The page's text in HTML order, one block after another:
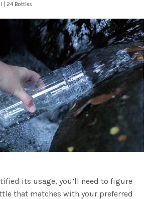
| 24 Bottles
its usage, you’ll need to figure
that matches with your preferred